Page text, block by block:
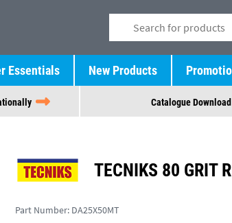
Essentials New Products
Catalogue Download
TECNIKS 80 GRIT
Part Number: DA25X50MT